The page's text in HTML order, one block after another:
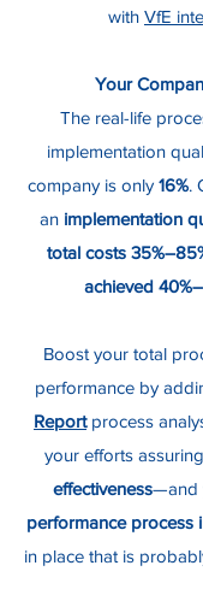
with VfE
Your
The real-life
implementation
company is only 16%.
an implementation
total costs
achieved
Boost your total
performance by
Reportprocess
your efforts
effectiveness—and
performance process
in place that is